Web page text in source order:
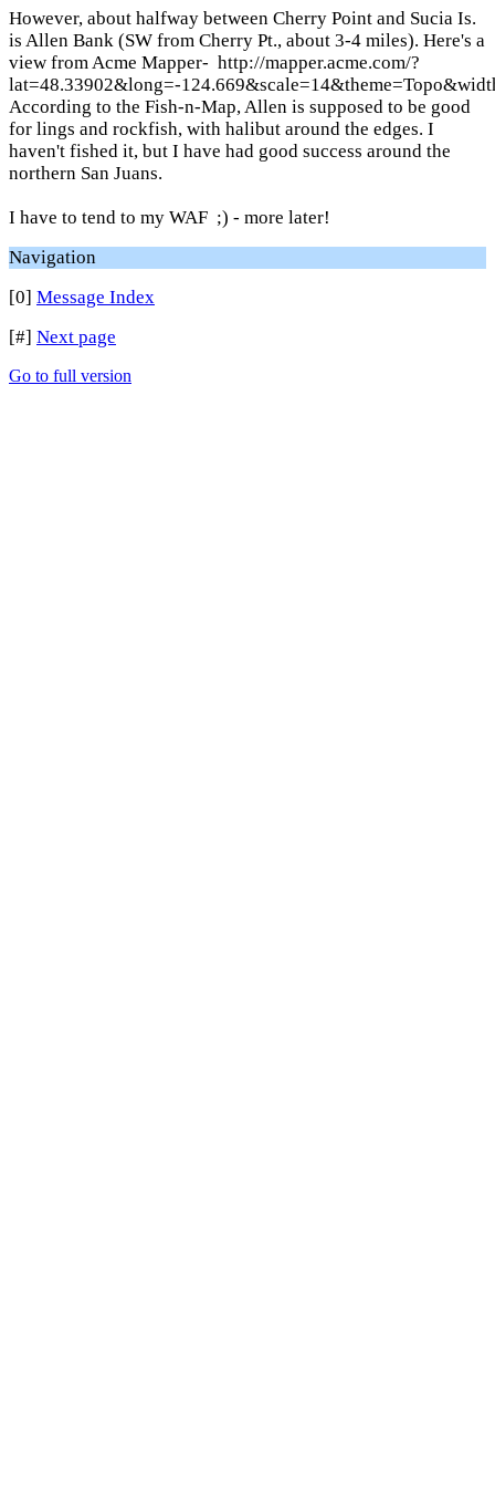
However, about halfway between Cherry Point and Sucia Is.
is Allen Bank (SW from Cherry Pt., about 3-4 miles). Here's a
view from Acme Mapper- http://mapper.acme.com/?
lat=48.33902&long=-
According to the Fish-n-Map, Allen is supposed to be good
for lings and rockfish, with halibut around the edges. I
haven't fished it, but I have had good success around the
northern San Juans.
I have to tend to my WAF ;) - more later!
Navigation
[0] Message Index
[#] Next page
Go to full version